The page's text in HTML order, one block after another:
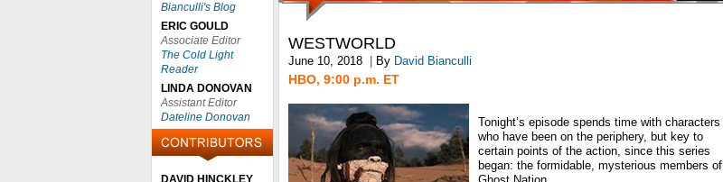
Bianculli's Blog
ERIC GOULD
Associate Editor
The Cold Light
Reader
LINDA DONOVAN
Assistant Editor
Dateline Donovan
DAVID HINCKLEY
WESTWORLD
June 10, 2018 By David Bianculli
HBO, 9:00 p.m. ET
Tonight’s episode spends time with characters
who have been on the periphery, but key to
certain points of the action, since this series
began: the formidable, mysterious members of